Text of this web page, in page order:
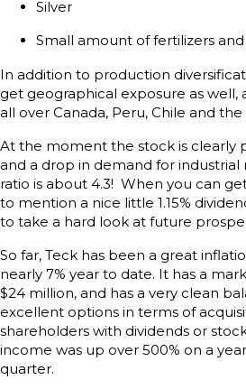
Silver
Small amount of fertilizers
In addition to production
get geographical exposure as well,
all over Canada, Peru, Chile and the
At the moment the stock is clearly
and a drop in demand for industrial
ratio is about 4.3! When you can
to mention a nice little 1.15%
to take a hard look at future
So far, Teck has been a great
nearly 7% year to date. It has a
$24 million, and has a very clean
excellent options in terms of
shareholders with dividends or
income was up over 500% on a
quarter.